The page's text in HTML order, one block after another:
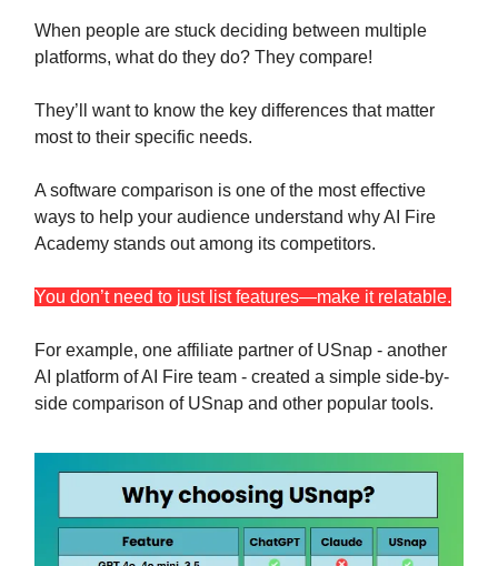
When people are stuck deciding between multiple
platforms, what do they do? They compare!
They’ll want to know the key differences that matter
most to their specific needs.
A software comparison is one of the most effective
ways to help your audience understand why AI Fire
Academy stands out among its competitors.
You don’t need to just list features—make it relatable.
For example, one affiliate partner of USnap - another
AI platform of AI Fire team - created a simple side-by-
side comparison of USnap and other popular tools.